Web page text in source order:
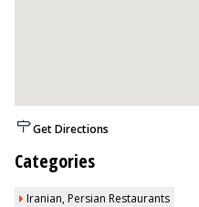
Get Directions
Categories
Iranian, Persian Restaurants